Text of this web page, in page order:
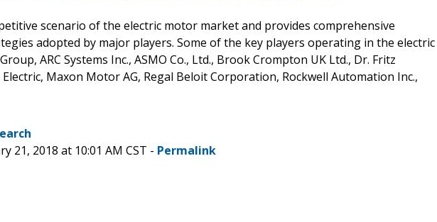
scenario of the electric motor market and provides comprehensive
adopted by major players. Some of the key players operating in the electric
ARC Systems Inc., ASMO Co., Ltd., Brook Crompton UK Ltd., Dr. Fritz
Maxon Motor AG, Regal Beloit Corporation, Rockwell Automation Inc.,
21, 2018 at 10:01 AM CST - Permalink